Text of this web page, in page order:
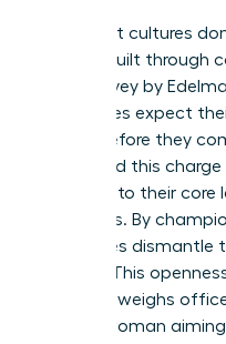
High-trust cultures
They’re built through
2022 survey by
employees expect
values before they
often lead this
directly into their
strategies. By
executives
barriers. This
merit outweighs
for any woman